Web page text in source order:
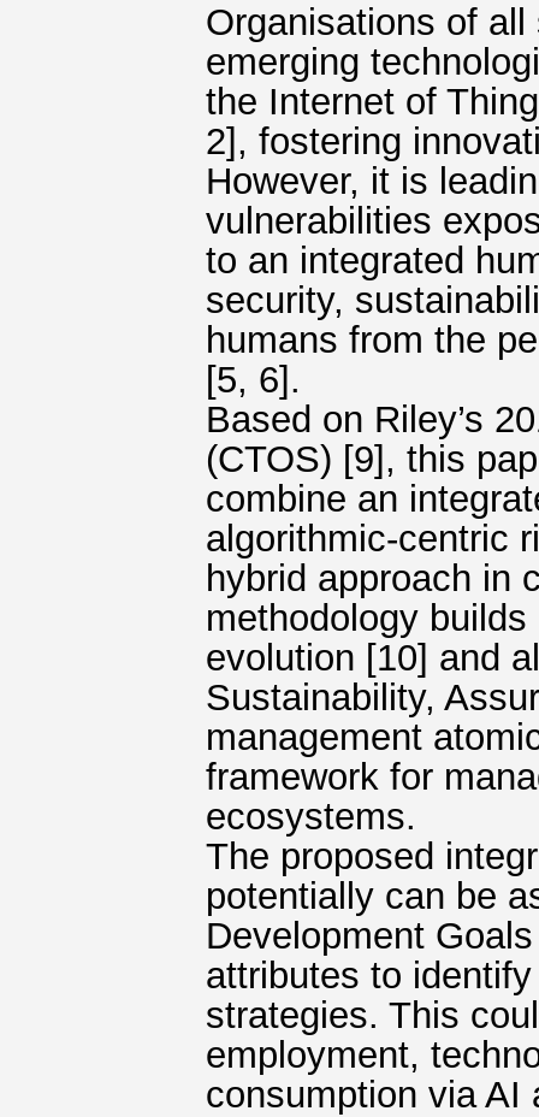
Organisations of
emerging
the Internet of
2], fostering
However, it is
vulnerabilities
to an integrated
security,
humans from the
[5, 6].
Based on Riley’s
(CTOS) [9], this
combine an
algorithmic-centric
hybrid approach in
methodology
evolution [10] and
Sustainability,
management
framework for
ecosystems.
The proposed
potentially can be
Development
attributes to
strategies. This
employment,
consumption via AI